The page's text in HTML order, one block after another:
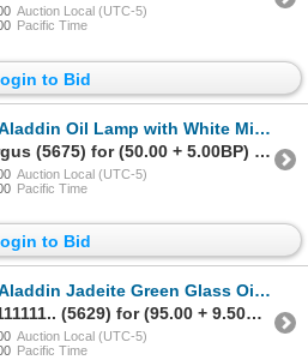
Auction Local (UTC-5)
Pacific Time
to Bid
Lamp with White Milk Glass Fount and Clear Glass Chimney
Sold to Watergus (5675) for (50.00 + 5.00BP) = 55.00
Auction Local (UTC-5)
Pacific Time
to Bid
Jadeite Green Glass Oil Lamp Font with Burner
Sold to soch111111.. (5629) for (95.00 + 9.50BP) = 104.50
Auction Local (UTC-5)
Pacific Time